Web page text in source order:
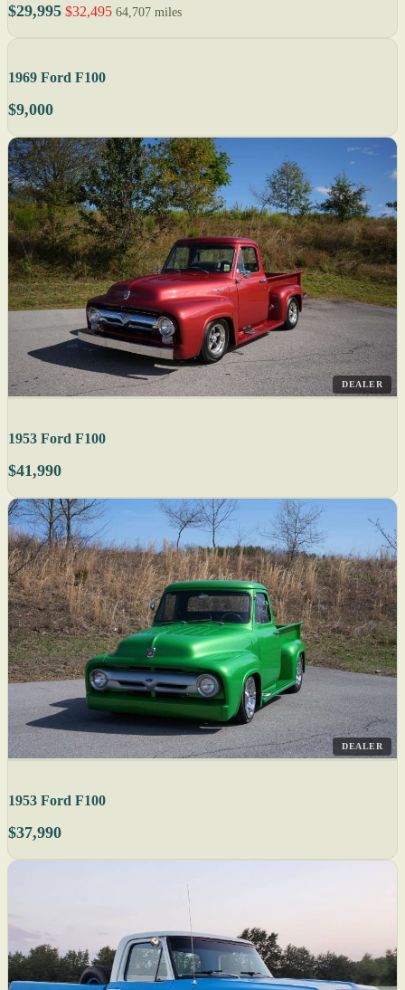
$29,995 $32,495 64,707 miles
1969 Ford F100
$9,000
DEALER
1953 Ford F100
$41,990
DEALER
1953 Ford F100
$37,990